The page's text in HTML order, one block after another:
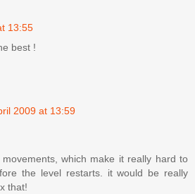
13:55
best !
2009 at 13:59
which make it really hard to
the level restarts. it would be really
that!